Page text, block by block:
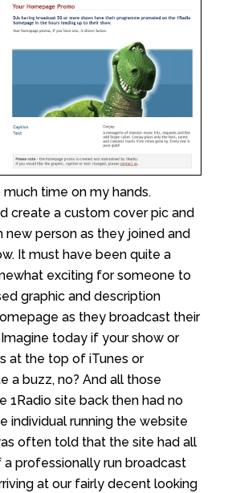
much time on my hands.
create a custom cover pic and
person as they joined and
It must have been quite a
exciting for someone to
graphic and description
as they broadcast their
today if your show or
at the top of iTunes or
a buzz, no? And all those
1Radio site back then had no
individual running the website
often told that the site had all
a professionally run broadcast
at our fairly decent looking